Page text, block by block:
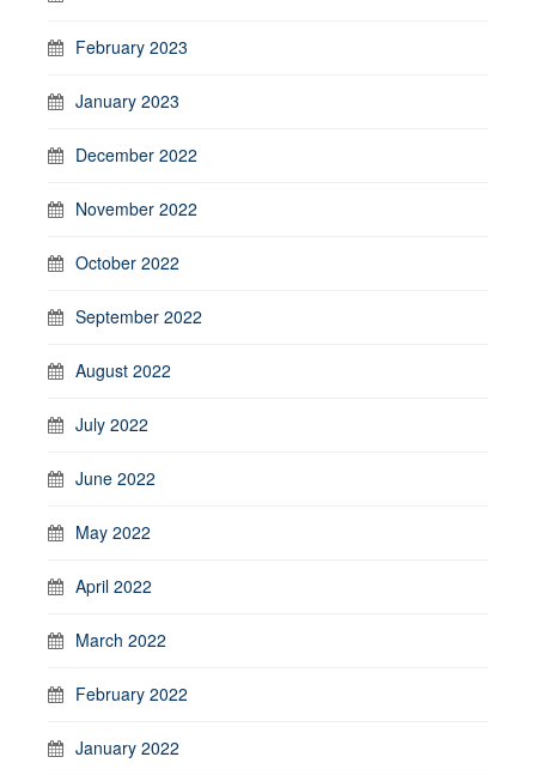
February 2023
January 2023
December 2022
November 2022
October 2022
September 2022
August 2022
July 2022
June 2022
May 2022
April 2022
March 2022
February 2022
January 2022